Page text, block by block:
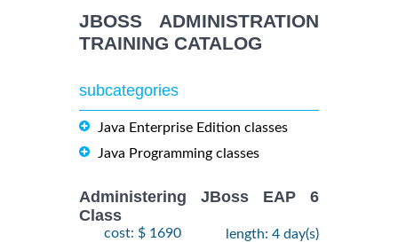
JBOSS ADMINISTRATION
TRAINING CATALOG
subcategories
Java Enterprise Edition classes
Java Programming classes
Administering JBoss EAP 6
Class
cost: $ 1690 length: 4 day(s)